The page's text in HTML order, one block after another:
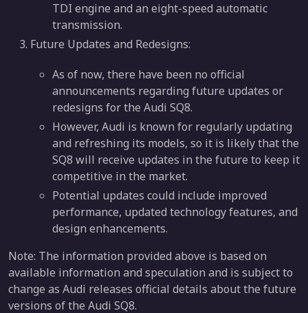
TDI engine and an eight-speed automatic
transmission.
Future Updates and Redesigns:
As of now, there have been no official
announcements regarding future updates or
redesigns for the Audi SQ8.
However, Audi is known for regularly updating
and refreshing its models, so it is likely that the
SQ8 will receive updates in the future to keep it
competitive in the market.
Potential updates could include improved
performance, updated technology features, and
design enhancements.
Note: The information provided above is based on
available information and speculation and is subject to
change as Audi releases official details about the future
versions of the Audi SQ8.